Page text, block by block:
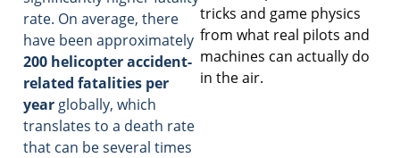
rate. On average, there
have been approximately
200 helicopter accident-
related fatalities per
year globally, which
translates to a death rate
that can be several times
tricks and game physics
from what real pilots and
machines can actually do
in the air.